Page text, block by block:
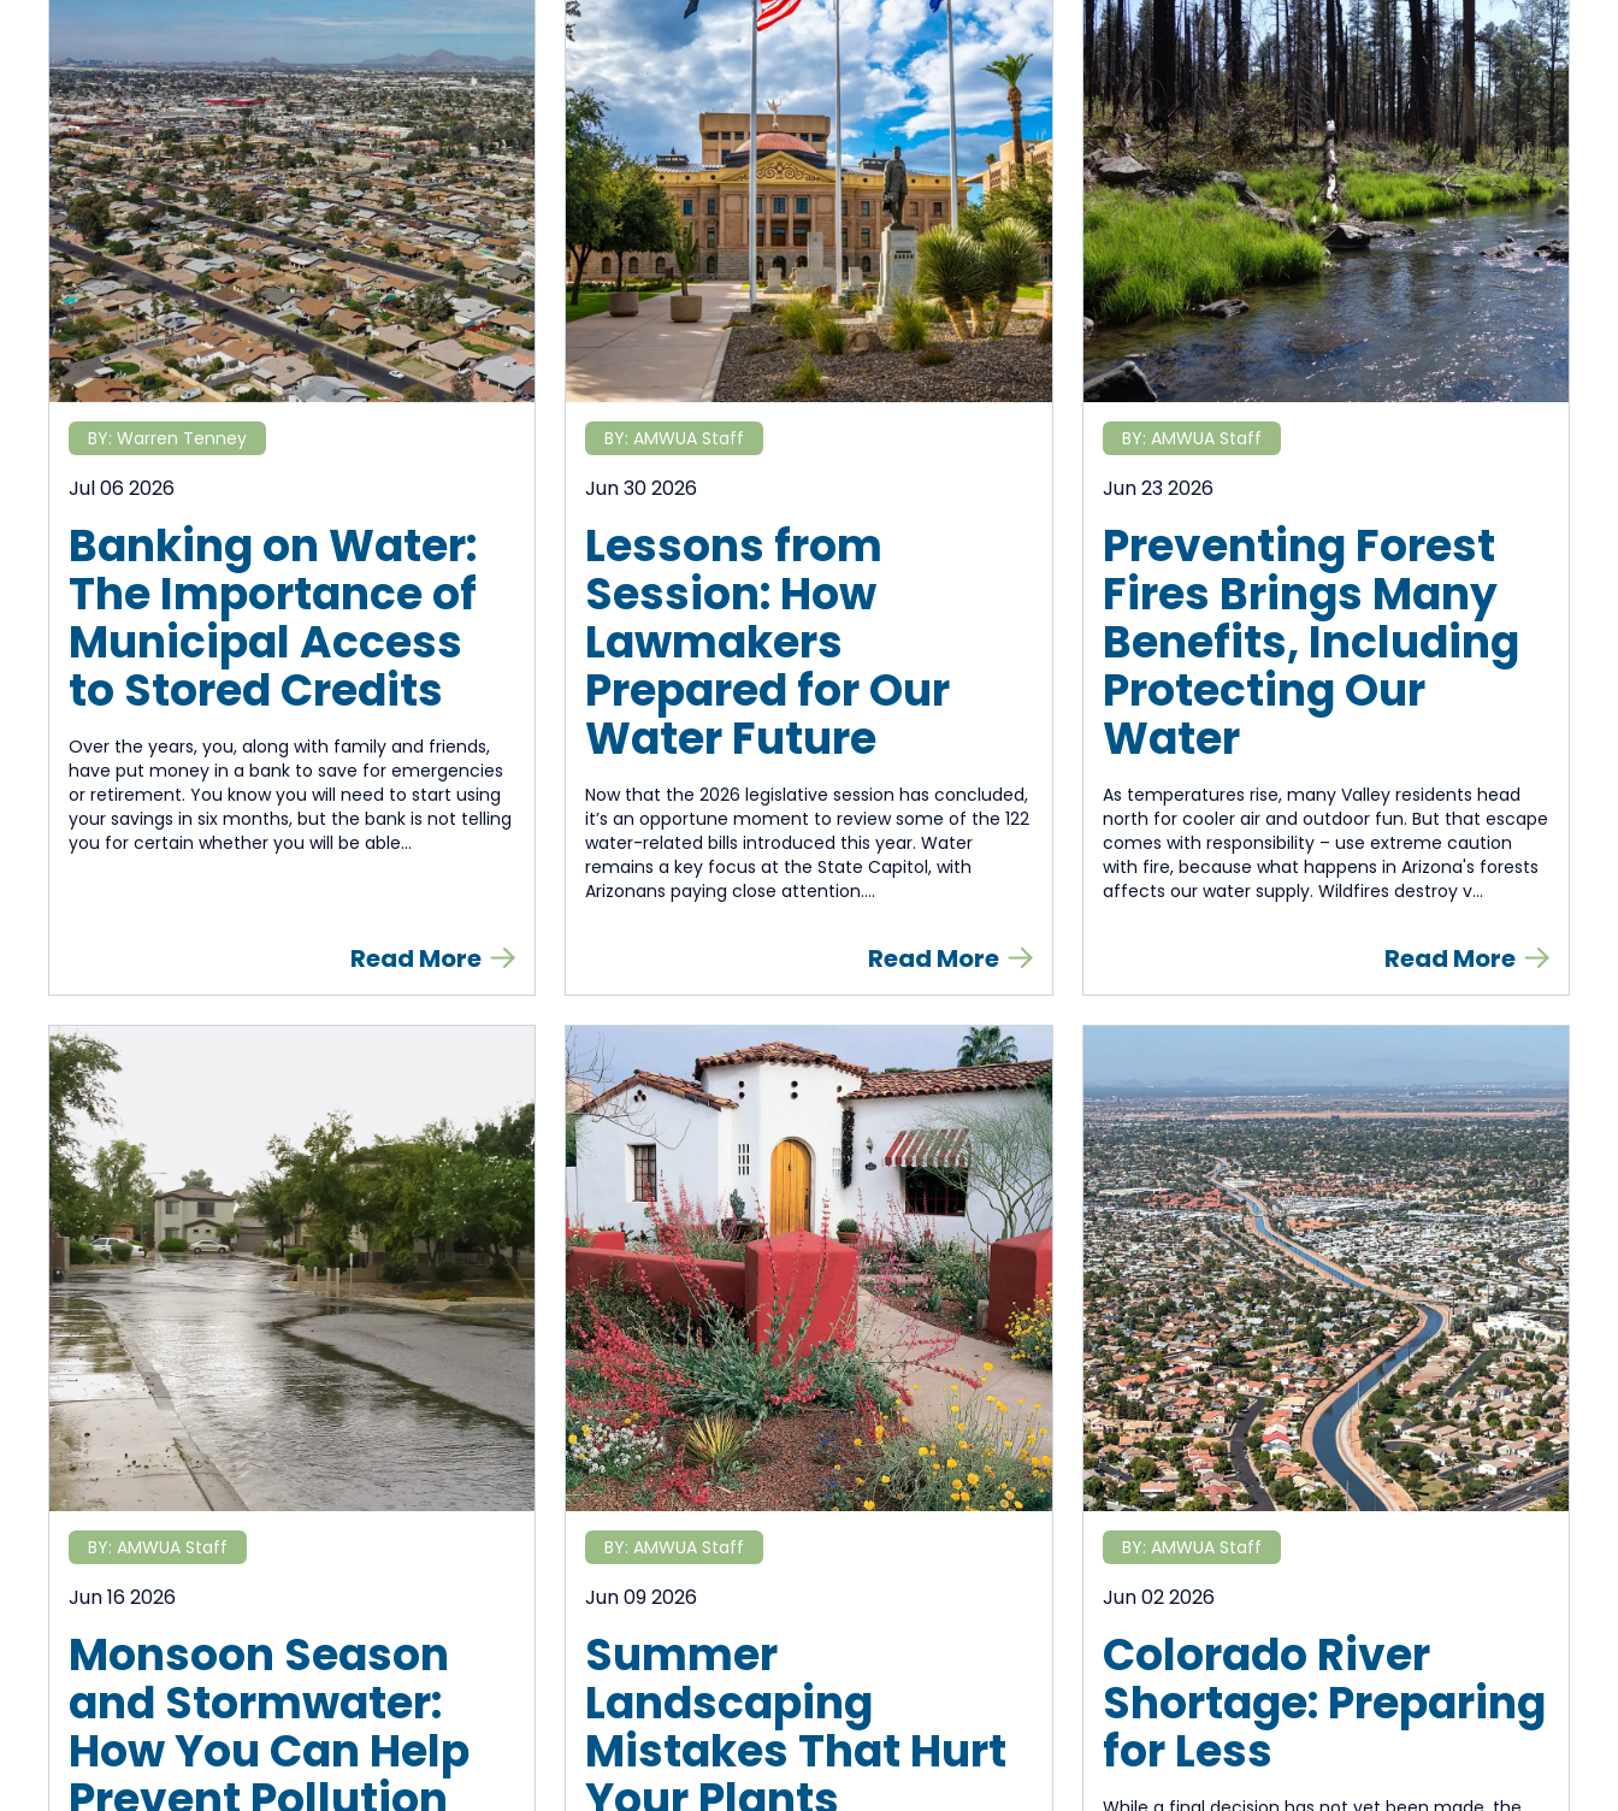
BY: Warren Tenney
Jul 06 2026
Banking on Water:
The Importance of
Municipal Access
to Stored Credits
Over the years, you, along with family and friends,
have put money in a bank to save for emergencies
or retirement. You know you will need to start using
your savings in six months, but the bank is not telling
you for certain whether you will be able...
Read More
BY: AMWUA Staff
Jun 30 2026
Lessons from
Session: How
Lawmakers
Prepared for Our
Water Future
Now that the 2026 legislative session has concluded,
it’s an opportune moment to review some of the 122
water-related bills introduced this year. Water
remains a key focus at the State Capitol, with
Arizonans paying close attention....
Read More
BY: AMWUA Staff
Jun 23 2026
Preventing Forest
Fires Brings Many
Benefits, Including
Protecting Our
Water
As temperatures rise, many Valley residents head
north for cooler air and outdoor fun. But that escape
comes with responsibility – use extreme caution
with fire, because what happens in Arizona's forests
affects our water supply. Wildfires destroy v...
Read More
BY: AMWUA Staff
Jun 16 2026
Monsoon Season
and Stormwater:
How You Can Help
BY: AMWUA Staff
Jun 09 2026
Summer
Landscaping
Mistakes That Hurt
BY: AMWUA Staff
Jun 02 2026
Colorado River
Shortage: Preparing
for Less